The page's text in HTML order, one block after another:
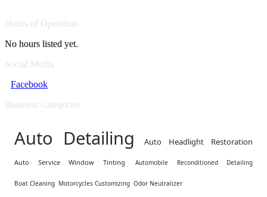
Hours of Operation
No hours listed yet.
Social Media
Facebook
Business Categories
Auto Detailing Auto Headlight Restoration
Auto Service Window Tinting Automobile Reconditioned Detailing
Boat Cleaning Motorcycles Customizing Odor Neutralizer